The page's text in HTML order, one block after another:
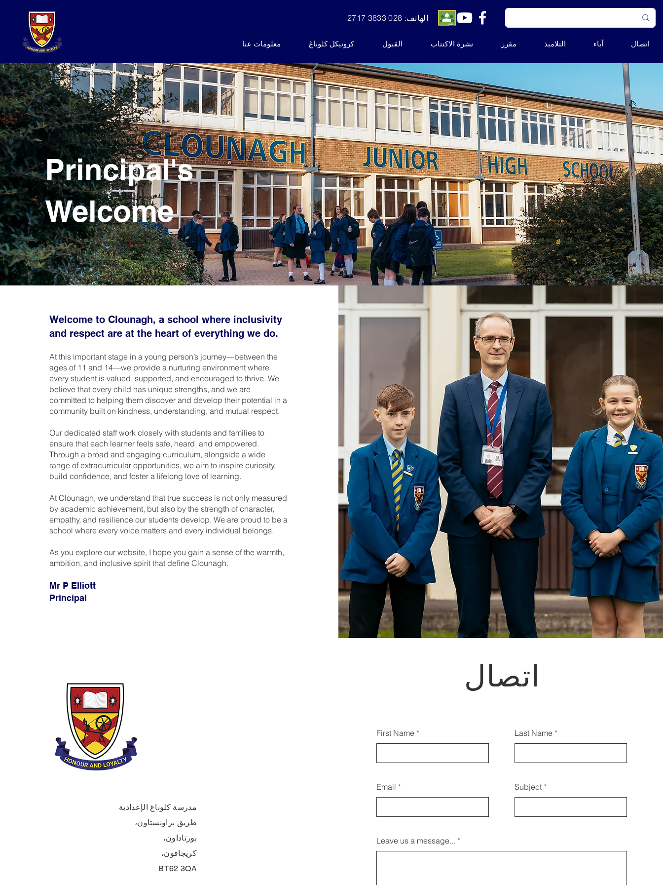
الهاتف: 028 3833 2717
معلومات عنا كرونيكل كلوناغ القبول نشرة الاكتتاب مقرر التلاميذ آباء اتصال
Principal's
Welcome
Welcome to Clounagh, a school where inclusivity
and respect are at the heart of everything we do.
At this important stage in a young person’s journey—between the
ages of 11 and 14—we provide a nurturing environment where
every student is valued, supported, and encouraged to thrive. We
believe that every child has unique strengths, and we are
committed to helping them discover and develop their potential in a
community built on kindness, understanding, and mutual respect.
Our dedicated staff work closely with students and families to
ensure that each learner feels safe, heard, and empowered.
Through a broad and engaging curriculum, alongside a wide
range of extracurricular opportunities, we aim to inspire curiosity,
build confidence, and foster a lifelong love of learning.
At Clounagh, we understand that true success is not only measured
by academic achievement, but also by the strength of character,
empathy, and resilience our students develop. We are proud to be a
school where every voice matters and every individual belongs.
As you explore our website, I hope you gain a sense of the warmth,
ambition, and inclusive spirit that define Clounagh.
Mr P Elliott
Principal
مدرسة كلوناغ الإعدادية
طريق براونستاون،
بورتاداون،
كريجافون،
BT62 3QA
اتصال
يمكنك أيضًا الاتصال بنا باستخدام هذا
النموذج:
First Name
Email
Last Name
Subject
Leave us a message...